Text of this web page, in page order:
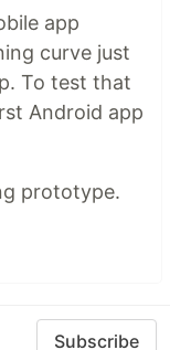
app
curve just
To test that
Android app
prototype.
Subscribe